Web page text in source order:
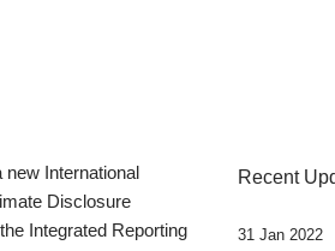
International
Disclosure
Integrated Reporting
Recent
31 Jan 2022